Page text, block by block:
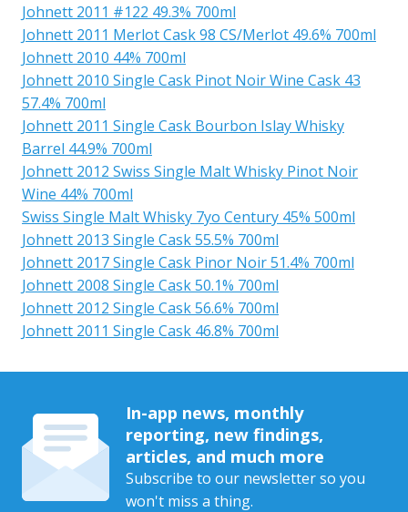
Johnett 2011 #122 49.3% 700ml
Johnett 2011 Merlot Cask 98 CS/Merlot 49.6% 700ml
Johnett 2010 44% 700ml
Johnett 2010 Single Cask Pinot Noir Wine Cask 43
57.4% 700ml
Johnett 2011 Single Cask Bourbon Islay Whisky
Barrel 44.9% 700ml
Johnett 2012 Swiss Single Malt Whisky Pinot Noir
Wine 44% 700ml
Swiss Single Malt Whisky 7yo Century 45% 500ml
Johnett 2013 Single Cask 55.5% 700ml
Johnett 2017 Single Cask Pinor Noir 51.4% 700ml
Johnett 2008 Single Cask 50.1% 700ml
Johnett 2012 Single Cask 56.6% 700ml
Johnett 2011 Single Cask 46.8% 700ml
In-app news, monthly
reporting, new findings,
articles, and much more
Subscribe to our newsletter so you
won't miss a thing.